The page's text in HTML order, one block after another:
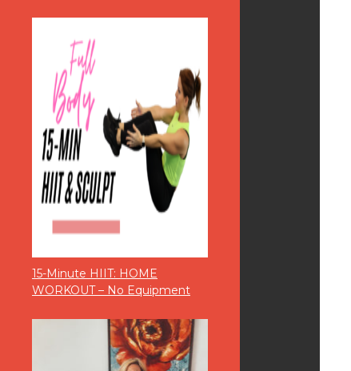
15-Minute HIIT: HOME
WORKOUT – No Equipment